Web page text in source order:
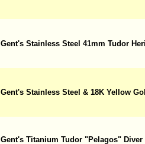
Gent's Stainless Steel 41mm Tudor
Gent's Stainless Steel & 18K Yellow
Gent's Titanium Tudor "Pelagos" Diver